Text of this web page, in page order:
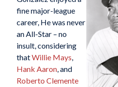
fine major-league
career, He was never
an All-Star – no
insult, considering
thatWillie Mays,
Hank Aaron, and
Roberto Clemente